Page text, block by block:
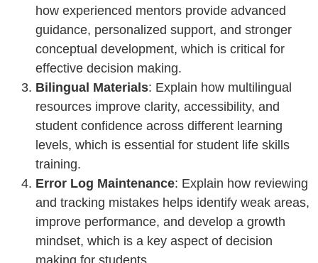
how experienced mentors provide advanced
guidance, personalized support, and stronger
conceptual development, which is critical for
effective decision making.
Bilingual Materials: Explain how multilingual
resources improve clarity, accessibility, and
student confidence across different learning
levels, which is essential for student life skills
training.
Error Log Maintenance: Explain how reviewing
and tracking mistakes helps identify weak areas,
improve performance, and develop a growth
mindset, which is a key aspect of decision